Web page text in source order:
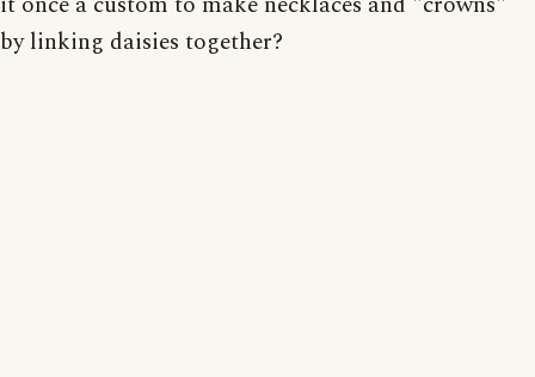
by linking daisies together?